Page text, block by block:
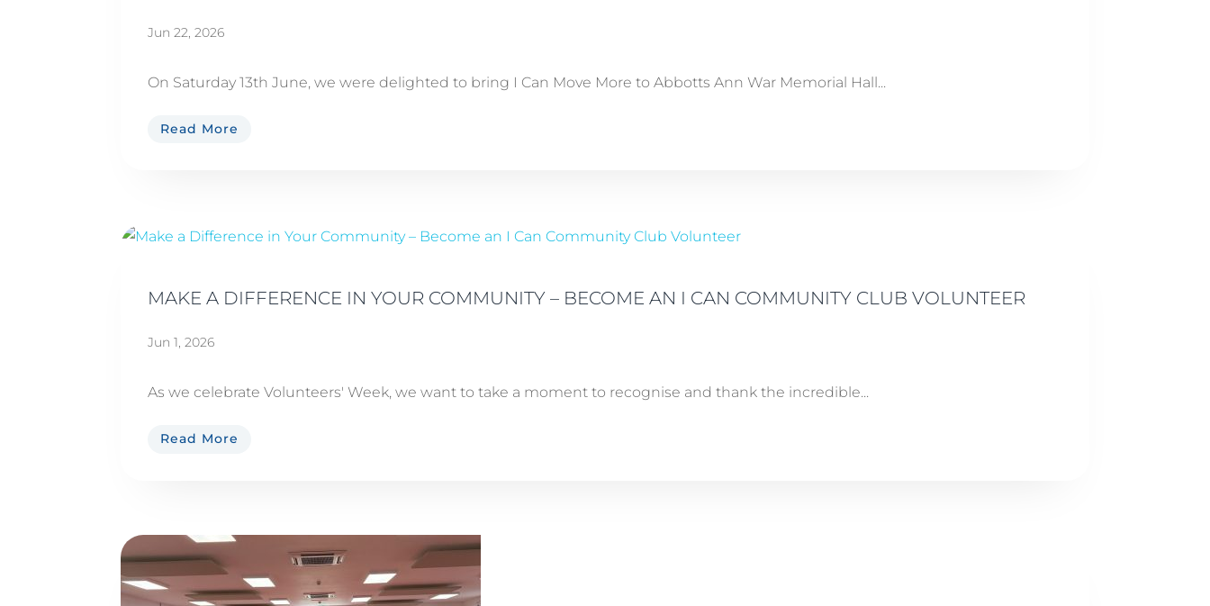
Jun 22, 2026
On Saturday 13th June, we were delighted to bring I Can Move More to Abbotts Ann War Memorial Hall...
Read More
MAKE A DIFFERENCE IN YOUR COMMUNITY – BECOME AN I CAN COMMUNITY CLUB VOLUNTEER
Jun 1, 2026
As we celebrate Volunteers' Week, we want to take a moment to recognise and thank the incredible...
Read More